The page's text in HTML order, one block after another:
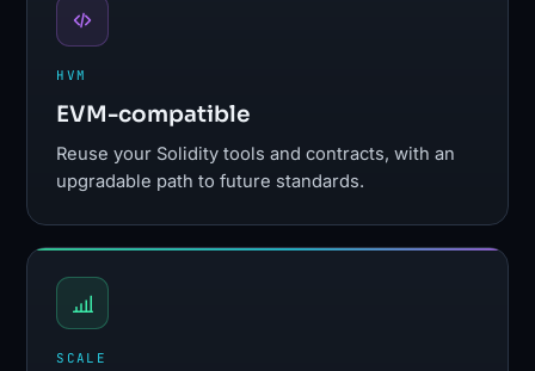
HVM
EVM-compatible
Reuse your Solidity tools and contracts, with an
upgradable path to future standards.
SCALE